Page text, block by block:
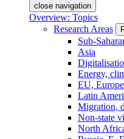
close navigation
Overview: Topics
Research Areas
Sub-
Asia
Energy,
EU, Europe
Latin
Migration,
Non-state
North